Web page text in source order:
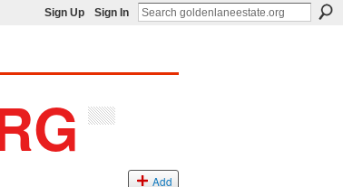
Sign Up Sign In
Add